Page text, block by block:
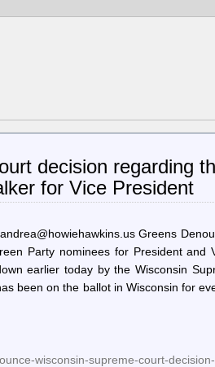
decision regarding
for Vice President
Greens
Party nominees for President and
earlier today by the Wisconsin
been on the ballot in Wisconsin for
wisconsin-supreme-court-